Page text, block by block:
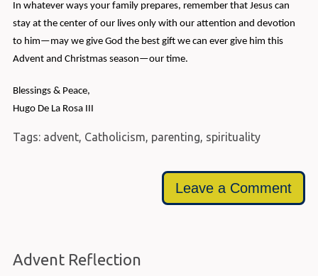
In whatever ways your family prepares, remember that Jesus can
stay at the center of our lives only with our attention and devotion
to him—may we give God the best gift we can ever give him this
Advent and Christmas season—our time.
Blessings & Peace,
Hugo De La Rosa III
Tags: advent, Catholicism, parenting, spirituality
Leave a Comment
Advent Reflection